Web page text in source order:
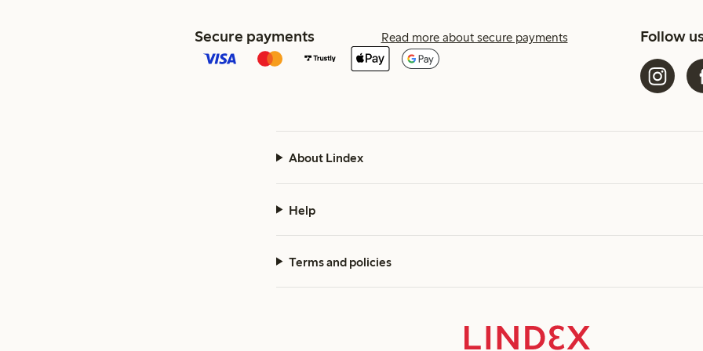
Secure payments Read more about secure payments Follow
About Lindex
Help
Terms and policies